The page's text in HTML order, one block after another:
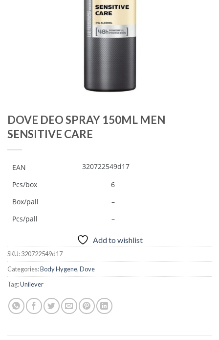
DOVE DEO SPRAY 150ML MEN
SENSITIVE CARE
EAN
320722549d17
Pcs/box
6
Box/pall
–
Pcs/pall
–
Add to wishlist
SKU:320722549d17
Categories:Body Hygene,Dove
Tag:Unilever